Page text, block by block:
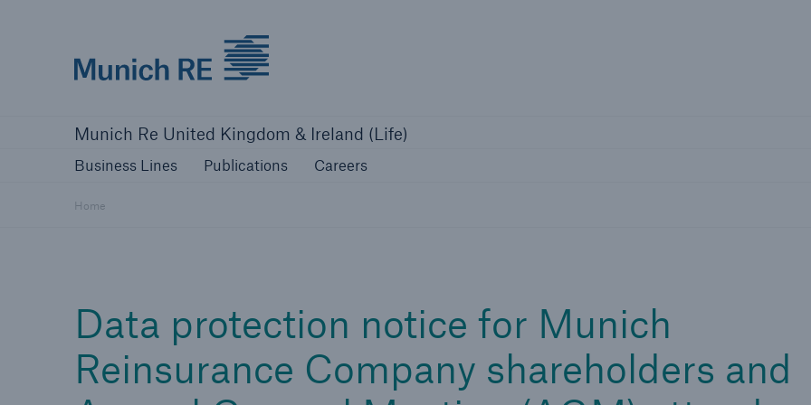
Munich Re United Kingdom & Ireland (Life)
Business Lines Publications Careers
Home
Data protection notice for Munich
Reinsurance Company shareholders and